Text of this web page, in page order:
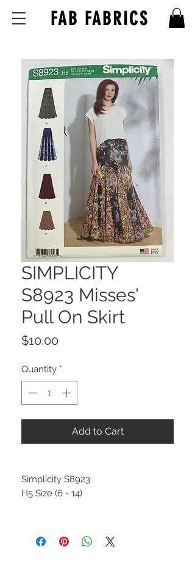
FAB FABRICS
SIMPLICITY
S8923 Misses'
Pull On Skirt
$10.00
Quantity *
Add to Cart
Simplicity S8923
H5 Size (6 - 14)